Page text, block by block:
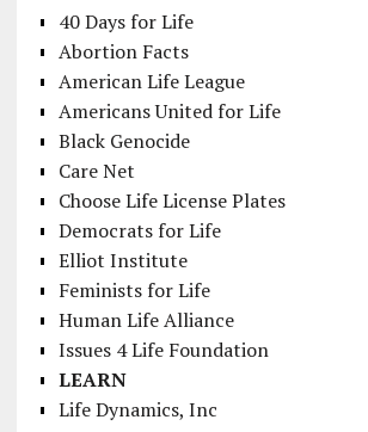
40 Days for Life
Abortion Facts
American Life League
Americans United for Life
Black Genocide
Care Net
Choose Life License Plates
Democrats for Life
Elliot Institute
Feminists for Life
Human Life Alliance
Issues 4 Life Foundation
LEARN
Life Dynamics, Inc